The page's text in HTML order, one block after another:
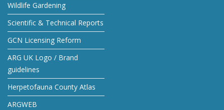
Wildlife Gardening
Scientific & Technical Reports
GCN Licensing Reform
ARG UK Logo / Brand
guidelines
Herpetofauna County Atlas
ARGWEB